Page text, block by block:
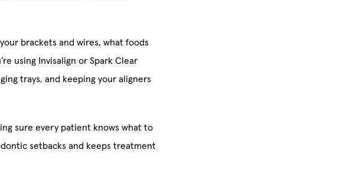
brackets and wires, what foods
using Invisalign or Spark Clear
trays, and keeping your aligners
sure every patient knows what to
setbacks and keeps treatment